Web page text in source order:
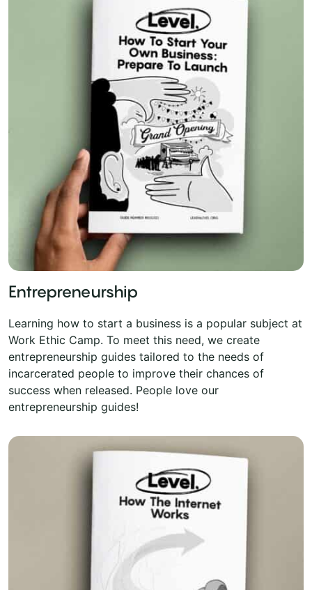
Entrepreneurship
Learning how to start a business is a popular subject at
Work Ethic Camp. To meet this need, we create
entrepreneurship guides tailored to the needs of
incarcerated people to improve their chances of
success when released. People love our
entrepreneurship guides!